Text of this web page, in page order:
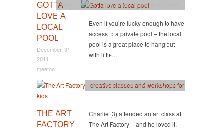
GOTTA
LOVE A
LOCAL
POOL
December 31,
2011
meetoo
Active Activity,East,Great Ocean Road
Even if you’re lucky enough to have
access to a private pool – the local
pool is a great place to hang out
with little…
THE ART
FACTORY
Classes,Creative,East,Party Ideas
Charlie (3) attended an art class at
The Art Factory – and he loved it.